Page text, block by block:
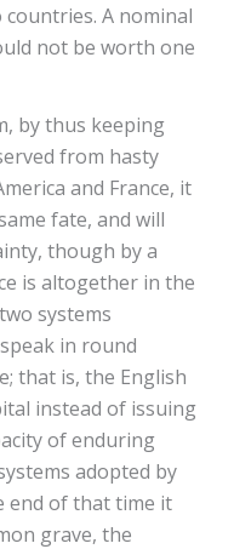
A nominal
not be worth one
by thus keeping
from hasty
and France, it
fate, and will
though by a
is altogether in the
systems
in round
that is, the English
instead of issuing
of enduring
adopted by
end of that time it
grave, the